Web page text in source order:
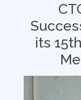
its